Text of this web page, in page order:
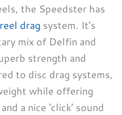
the Speedster has
drag system. It’s
mix of Delfin and
strength and
to disc drag systems,
while offering
a nice ‘click’ sound